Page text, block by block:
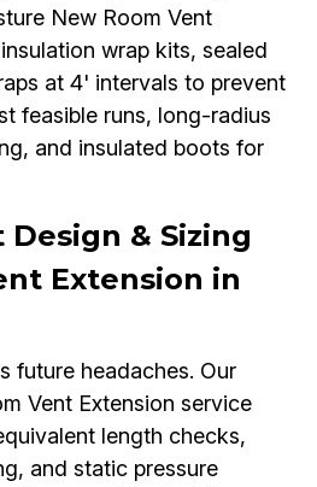
New Room Vent
wrap kits, sealed
at 4' intervals to prevent
feasible runs, long-radius
and insulated boots for
& Sizing
Extension in
future headaches. Our
Vent Extension service
length checks,
and static pressure